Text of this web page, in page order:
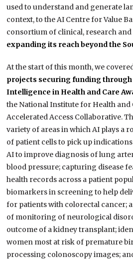
used to understand and generate
context, to the AI Centre for Value
consortium of clinical, research
expanding its reach beyond the
At the start of this month, we
projects securing funding
Intelligence in Health and Care
the National Institute for Health and
Accelerated Access Collaborative.
variety of areas in which AI plays a
of patient cells to pick up
AI to improve diagnosis of lung
blood pressure; capturing disease
health records across a patient
biomarkers in screening to help
for patients with colorectal cancer;
of monitoring of neurological
outcome of a kidney transplant;
women most at risk of premature
processing colonoscopy images;